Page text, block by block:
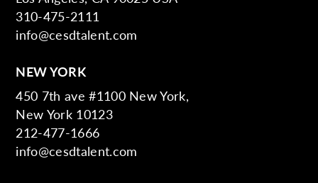
310-475-2111
info@cesdtalent.com
NEW YORK
450 7th ave #1100 New York,
New York 10123
212-477-1666
info@cesdtalent.com